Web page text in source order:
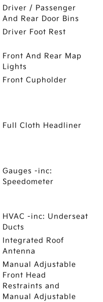
Driver / Passenger
And Rear Door Bins
Driver Foot Rest
Front And Rear Map
Lights
Front Cupholder
Full Cloth Headliner
Gauges -inc:
Speedometer
HVAC -inc: Underseat
Ducts
Integrated Roof
Antenna
Manual Adjustable
Front Head
Restraints and
Manual Adjustable